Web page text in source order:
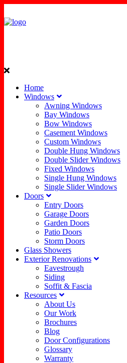
Home
Windows
Awning Windows
Bay Windows
Bow Windows
Casement Windows
Custom Windows
Double Hung Windows
Double Slider Windows
Fixed Windows
Single Hung Windows
Single Slider Windows
Doors
Entry Doors
Garage Doors
Garden Doors
Patio Doors
Storm Doors
Glass Showers
Exterior Renovations
Eavestrough
Siding
Soffit & Fascia
Resources
About Us
Our Work
Brochures
Blog
Door Configurations
Glossary
Warranty